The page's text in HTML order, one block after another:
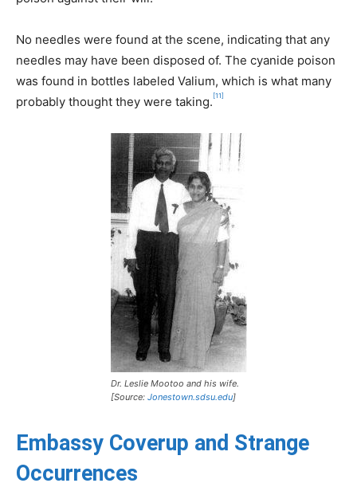
No needles were found at the scene, indicating that any
needles may have been disposed of. The cyanide poison
was found in bottles labeled Valium, which is what many
probably thought they were taking. [11]
Dr. Leslie Mootoo and his wife.
[Source: Jonestown.sdsu.edu]
Embassy Coverup and Strange
Occurrences